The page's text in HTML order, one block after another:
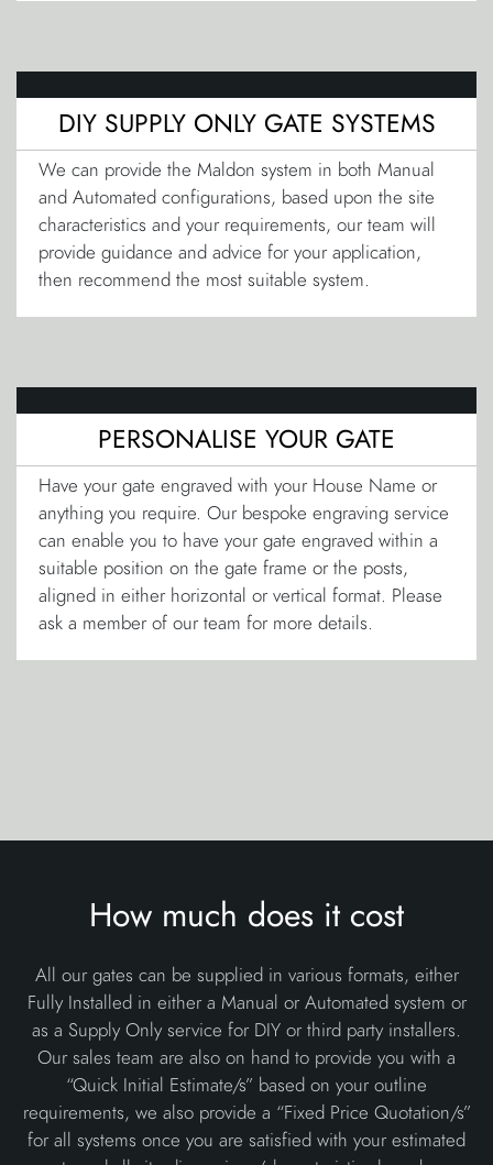
DIY SUPPLY ONLY GATE SYSTEMS
We can provide the Maldon system in both Manual
and Automated configurations, based upon the site
characteristics and your requirements, our team will
provide guidance and advice for your application,
then recommend the most suitable system.
PERSONALISE YOUR GATE
Have your gate engraved with your House Name or
anything you require. Our bespoke engraving service
can enable you to have your gate engraved within a
suitable position on the gate frame or the posts,
aligned in either horizontal or vertical format. Please
ask a member of our team for more details.
How much does it cost
All our gates can be supplied in various formats, either
Fully Installed in either a Manual or Automated system or
as a Supply Only service for DIY or third party installers.
Our sales team are also on hand to provide you with a
“Quick Initial Estimate/s” based on your outline
requirements, we also provide a “Fixed Price Quotation/s”
for all systems once you are satisfied with your estimated